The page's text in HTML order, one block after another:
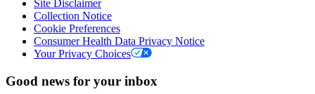
Site Disclaimer
Collection Notice
Cookie Preferences
Consumer Health Data Privacy Notice
Your Privacy Choices
Good news for your inbox